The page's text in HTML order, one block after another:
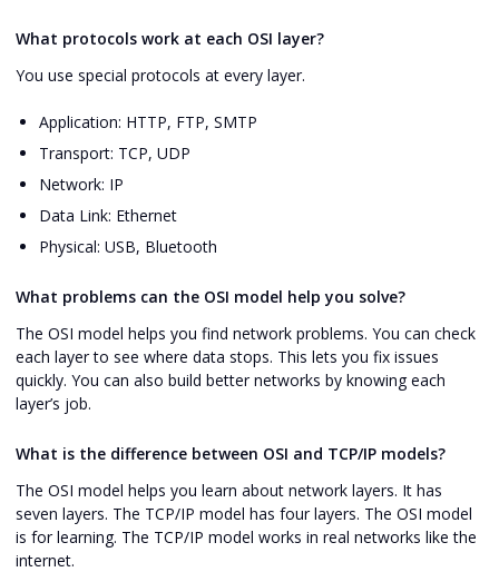
What protocols work at each OSI layer?
You use special protocols at every layer.
Application: HTTP, FTP, SMTP
Transport: TCP, UDP
Network: IP
Data Link: Ethernet
Physical: USB, Bluetooth
What problems can the OSI model help you solve?
The OSI model helps you find network problems. You can check
each layer to see where data stops. This lets you fix issues
quickly. You can also build better networks by knowing each
layer’s job.
What is the difference between OSI and TCP/IP models?
The OSI model helps you learn about network layers. It has
seven layers. The TCP/IP model has four layers. The OSI model
is for learning. The TCP/IP model works in real networks like the
internet.